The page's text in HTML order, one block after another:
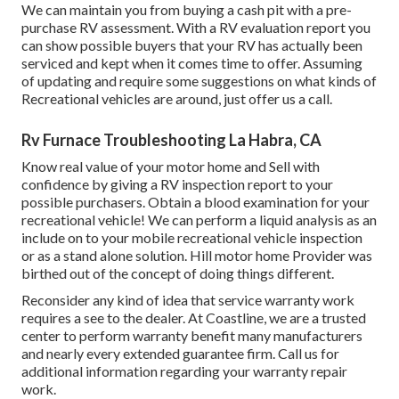
We can maintain you from buying a cash pit with a pre-
purchase RV assessment. With a RV evaluation report you
can show possible buyers that your RV has actually been
serviced and kept when it comes time to offer. Assuming
of updating and require some suggestions on what kinds of
Recreational vehicles are around, just offer us a call.
Rv Furnace Troubleshooting La Habra, CA
Know real value of your motor home and Sell with
confidence by giving a RV inspection report to your
possible purchasers. Obtain a blood examination for your
recreational vehicle! We can perform a liquid analysis as an
include on to your mobile recreational vehicle inspection
or as a stand alone solution. Hill motor home Provider was
birthed out of the concept of doing things different.
Reconsider any kind of idea that service warranty work
requires a see to the dealer. At Coastline, we are a trusted
center to perform warranty benefit many manufacturers
and nearly every extended guarantee firm. Call us for
additional information regarding your warranty repair
work.